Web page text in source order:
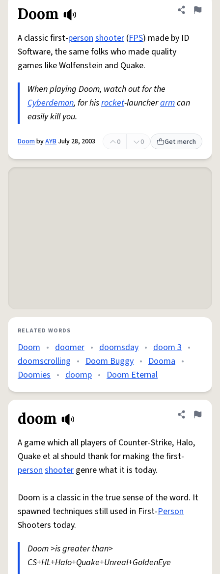
Doom Share
Flag
A classic first-personshooter (FPS) made by ID
Software, the same folks who made quality
games like Wolfenstein and Quake.
When playing Doom, watch out for the
Cyberdemon, for hisrocket-launcherarmcan
easily kill you.
DoombyAYB July 28, 2003 0 0 Get merch
RELATED WORDS
Doom • doomer • doomsday • doom 3 •
doomscrolling • Doom Buggy • Dooma •
Doomies • doomp • Doom Eternal
doom Share
Flag
A game which all players of Counter-Strike, Halo,
Quake et al should thank for making the first-
personshooter genre what it is today.
Doom is a classic in the true sense of the word. It
spawned techniques still used in First-Person
Shooters today.
Doom >is greater than>
CS+HL+Halo+Quake+Unreal+GoldenEye